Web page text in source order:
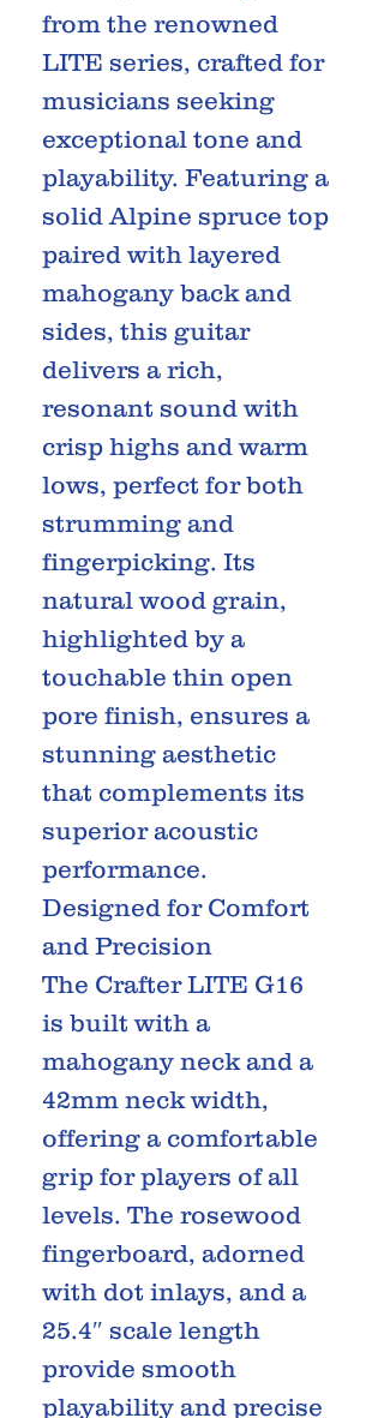
from the renowned
LITE series, crafted for
musicians seeking
exceptional tone and
playability. Featuring a
solid Alpine spruce top
paired with layered
mahogany back and
sides, this guitar
delivers a rich,
resonant sound with
crisp highs and warm
lows, perfect for both
strumming and
fingerpicking. Its
natural wood grain,
highlighted by a
touchable thin open
pore finish, ensures a
stunning aesthetic
that complements its
superior acoustic
performance.
Designed for Comfort
and Precision
The Crafter LITE G16
is built with a
mahogany neck and a
42mm neck width,
offering a comfortable
grip for players of all
levels. The rosewood
fingerboard, adorned
with dot inlays, and a
25.4″ scale length
provide smooth
playability and precise